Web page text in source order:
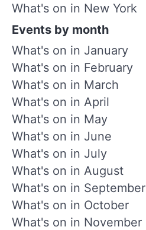
What's on in New York
Events by month
What's on in January
What's on in February
What's on in March
What's on in April
What's on in May
What's on in June
What's on in July
What's on in August
What's on in September
What's on in October
What's on in November